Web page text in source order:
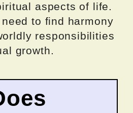
aspects of life.
to find harmony
responsibilities
growth.